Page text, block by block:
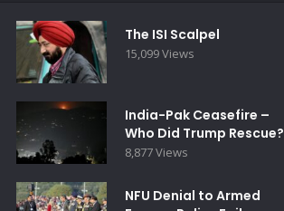
The ISI Scalpel
15,099 Views
India-Pak Ceasefire –
Who Did Trump Rescue?
8,877 Views
NFU Denial to Armed